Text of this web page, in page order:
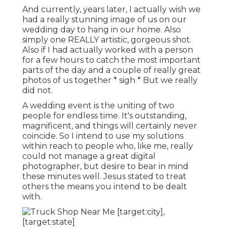
And currently, years later, I actually wish we
had a really stunning image of us on our
wedding day to hang in our home. Also
simply one REALLY artistic, gorgeous shot.
Also if I had actually worked with a person
for a few hours to catch the most important
parts of the day and a couple of really great
photos of us together * sigh * But we really
did not.
A wedding event is the uniting of two
people for endless time. It's outstanding,
magnificent, and things will certainly never
coincide. So I intend to use my solutions
within reach to people who, like me, really
could not manage a great digital
photographer, but desire to bear in mind
these minutes well. Jesus stated to treat
others the means you intend to be dealt
with.